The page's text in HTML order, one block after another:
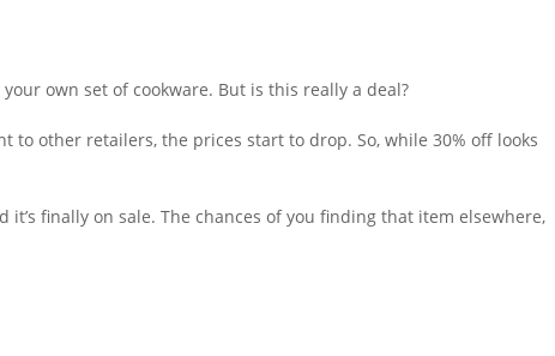
own set of cookware. But is this really a deal?
to other retailers, the prices start to drop. So, while 30% off looks
finally on sale. The chances of you finding that item elsewhere,